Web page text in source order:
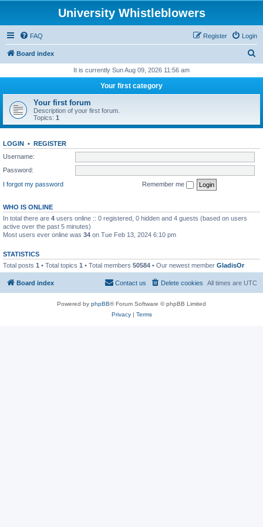
University Whistleblowers
FAQ Login
Register
Board index
r
h
It is currently Sun Aug 09, 2026 11:56 am
Your first category
Your first forum
Description of your first forum.
Topics: 1
LOGIN • REGISTER
Username:
Password:
I forgot my password
Remember me
WHO IS ONLINE
In total there are 4 users online :: 0 registered, 0 hidden and 4 guests (based on users
active over the past 5 minutes)
Most users ever online was 34 on Tue Feb 13, 2024 6:10 pm
STATISTICS
Total posts 1 • Total topics 1 • Total members 50584 • Our newest member GladisOr
Board index All times are UTC
Delete cookies
Contact us
Powered by phpBB® Forum Software © phpBB Limited
Privacy| Terms